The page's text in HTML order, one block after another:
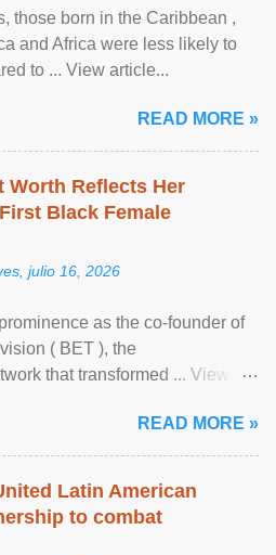
those born in the Caribbean ,
and Africa were less likely to
to ... View article...
READ MORE »
Worth Reflects Her
Black Female
julio 16, 2026
as the co-founder of
( BET ), the
that transformed ... View
READ MORE »
Latin American
to combat